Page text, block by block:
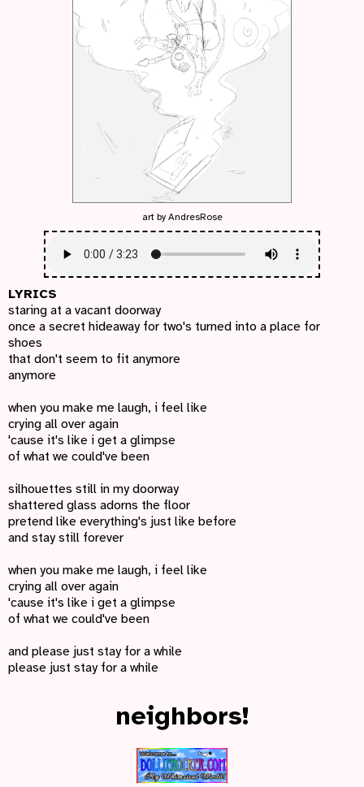
art by AndresRose
LYRICS
staring at a vacant doorway
once a secret hideaway for two's turned into a place for
shoes
that don't seem to fit anymore
anymore
when you make me laugh, i feel like
crying all over again
'cause it's like i get a glimpse
of what we could've been
silhouettes still in my doorway
shattered glass adorns the floor
pretend like everything's just like before
and stay still forever
when you make me laugh, i feel like
crying all over again
'cause it's like i get a glimpse
of what we could've been
and please just stay for a while
please just stay for a while
neighbors!